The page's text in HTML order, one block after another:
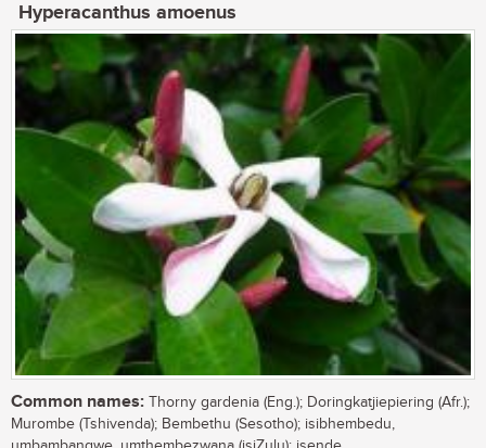
Hyperacanthus amoenus
Common names: Thorny gardenia (Eng.); Doringkatjiepiering (Afr.);
Murombe (Tshivenda); Bembethu (Sesotho); isibhembedu,